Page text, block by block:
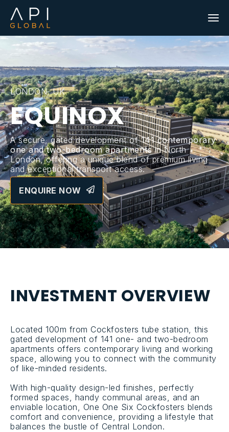
LONDON, UK
EQUINOX
A secure, gated development of141 contemporary
one and two-bedroom apartmentsin North
London, offering a unique blend of premium living
and exceptional transport access.
ENQUIRE NOW
INVESTMENT OVERVIEW
Located 100m from Cockfosters tube station, this
gated development of 141 one- and two-bedroom
apartments offers contemporary living and working
space, allowing you to connect with the community
of like-minded residents.
With high-quality design-led finishes, perfectly
formed spaces, handy communal areas, and an
enviable location, One One Six Cockfosters blends
comfort and convenience, providing a lifestyle that
balances the bustle of Central London.